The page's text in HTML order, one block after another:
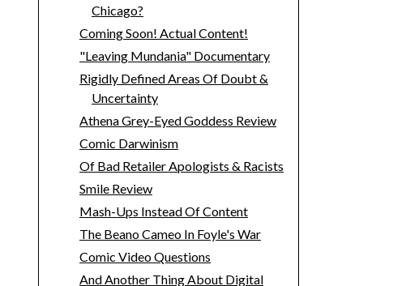
Chicago?
Coming Soon! Actual Content!
"Leaving Mundania" Documentary
Rigidly Defined Areas Of Doubt &
Uncertainty
Athena Grey-Eyed Goddess Review
Comic Darwinism
Of Bad Retailer Apologists & Racists
Smile Review
Mash-Ups Instead Of Content
The Beano Cameo In Foyle's War
Comic Video Questions
And Another Thing About Digital